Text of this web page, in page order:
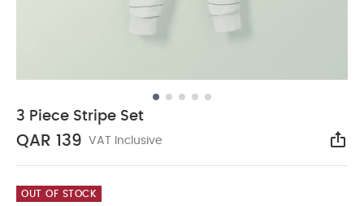
3 Piece Stripe Set
QAR 139 VAT Inclusive
OUT OF STOCK